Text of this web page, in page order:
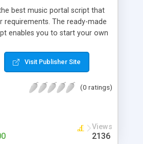
best music portal script that
requirements. The ready-made
enables you to start your own
from scratch. The members
under segments like pop,
features that will boost
Visit Publisher Site
(0 ratings)
Views
2136